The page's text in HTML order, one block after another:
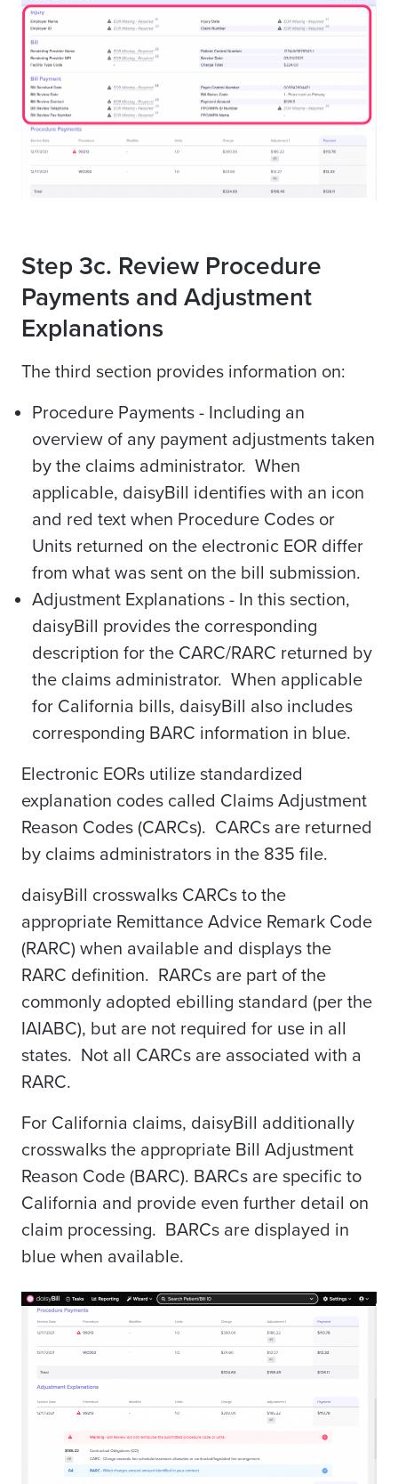
Step 3c. Review Procedure
Payments and Adjustment
Explanations
The third section provides information on:
Procedure Payments - Including an
overview of any payment adjustments taken
by the claims administrator. When
applicable, daisyBill identifies with an icon
and red text when Procedure Codes or
Units returned on the electronic EOR differ
from what was sent on the bill submission.
Adjustment Explanations - In this section,
daisyBill provides the corresponding
description for the CARC/RARC returned by
the claims administrator. When applicable
for California bills, daisyBill also includes
corresponding BARC information in blue.
Electronic EORs utilize standardized
explanation codes called Claims Adjustment
Reason Codes (CARCs). CARCs are returned
by claims administrators in the 835 file.
daisyBill crosswalks CARCs to the
appropriate Remittance Advice Remark Code
(RARC) when available and displays the
RARC definition. RARCs are part of the
commonly adopted ebilling standard (per the
IAIABC), but are not required for use in all
states. Not all CARCs are associated with a
RARC.
For California claims, daisyBill additionally
crosswalks the appropriate Bill Adjustment
Reason Code (BARC). BARCs are specific to
California and provide even further detail on
claim processing. BARCs are displayed in
blue when available.